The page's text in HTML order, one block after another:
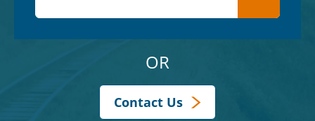
OR
Contact Us